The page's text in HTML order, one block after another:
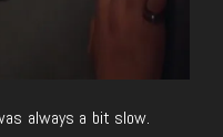
always a bit slow.